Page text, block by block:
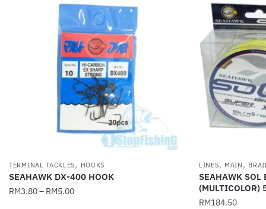
TERMINAL TACKLES, HOOKS
SEAHAWK DX-400 HOOK
RM3.80– RM5.00
LINES, MAIN ,
SEAHAWK SOL
(MULTICOLOR)
RM184.50